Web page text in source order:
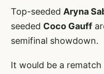
Top-seeded Aryna
seeded Coco Gauff
semifinal showdown.
It would be a